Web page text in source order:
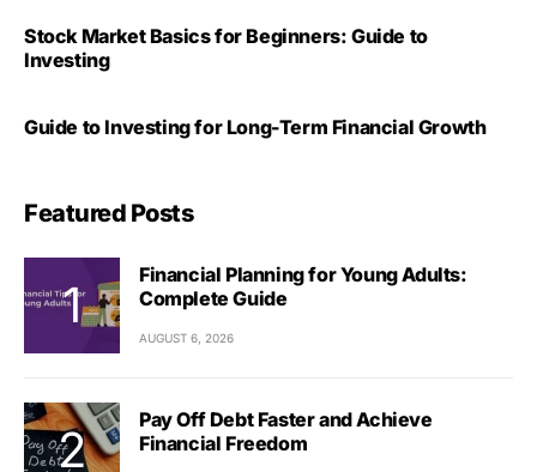
Stock Market Basics for Beginners: Guide to
Investing
Guide to Investing for Long-Term Financial Growth
Featured Posts
Financial Planning for Young Adults:
Complete Guide
AUGUST 6, 2026
Pay Off Debt Faster and Achieve
Financial Freedom